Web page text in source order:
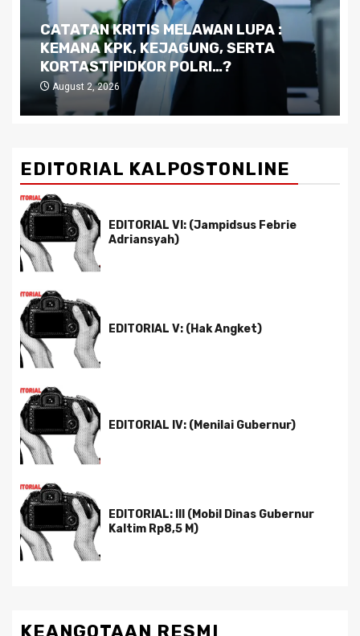
CATATAN KRITIS MELAWAN LUPA :
KEMANA KPK, KEJAGUNG, SERTA
KORTASTIPIDKOR POLRI…?
August 2, 2026
EDITORIAL KALPOSTONLINE
EDITORIAL VI: (Jampidsus Febrie
Adriansyah)
EDITORIAL V: (Hak Angket)
EDITORIAL IV: (Menilai Gubernur)
EDITORIAL: III (Mobil Dinas Gubernur
Kaltim Rp8,5 M)